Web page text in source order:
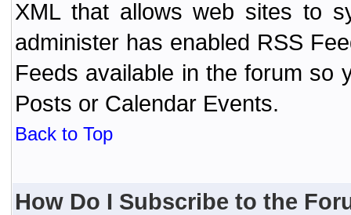
XML that allows web sites to
administer has enabled RSS
Feeds available in the forum so
Posts or Calendar Events.
Back to Top
How Do I Subscribe to the